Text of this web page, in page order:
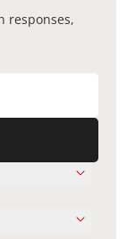
responses,